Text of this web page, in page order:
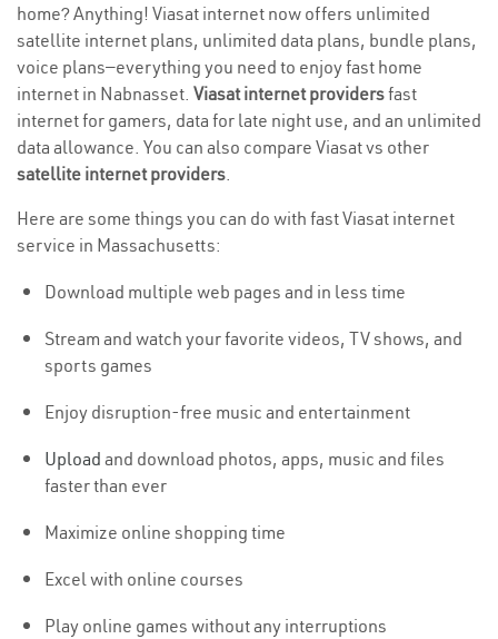
home? Anything! Viasat internet now offers unlimited
satellite internet plans, unlimited data plans, bundle plans,
voice plans—everything you need to enjoy fast home
internet in Nabnasset. Viasat internet providersfast
internet for gamers, data for late night use, and an unlimited
data allowance. You can also compare Viasat vs other
satellite internet providers.
Here are some things you can do with fast Viasat internet
service in Massachusetts:
Download multiple web pages and in less time
Stream and watch your favorite videos, TV shows, and
sports games
Enjoy disruption-free music and entertainment
Upload and download photos, apps, music and files
faster than ever
Maximize online shopping time
Excel with online courses
Play online games without any interruptions